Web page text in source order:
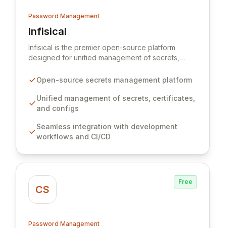
Password Management
Infisical
View Infisical
Infisical is the premier open-source platform
designed for unified management of secrets,
organization. It seamlessly integrates into your
cloud infrastructure, ensuring secure storage and
automated injection of sensitive information.
versioning, point-in-time recovery,
comprehensive audit logging, and automated
Open-source secrets management platform
Unified management of secrets, certificates,
and configs
Seamless integration with development
workflows and CI/CD
CS
Free
Password Management